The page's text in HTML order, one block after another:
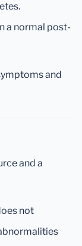
a normal post-
and
and a
not